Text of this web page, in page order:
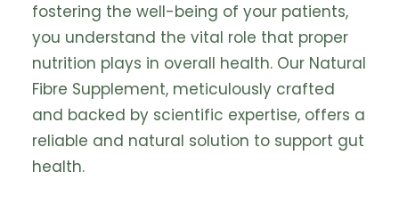
fostering the well-being of your patients,
you understand the vital role that proper
nutrition plays in overall health. Our Natural
Fibre Supplement, meticulously crafted
and backed by scientific expertise, offers a
reliable and natural solution to support gut
health.